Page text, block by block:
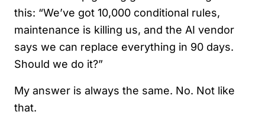
this: “We’ve got 10,000 conditional rules,
maintenance is killing us, and the AI vendor
says we can replace everything in 90 days.
Should we do it?”
My answer is always the same. No. Not like
that.